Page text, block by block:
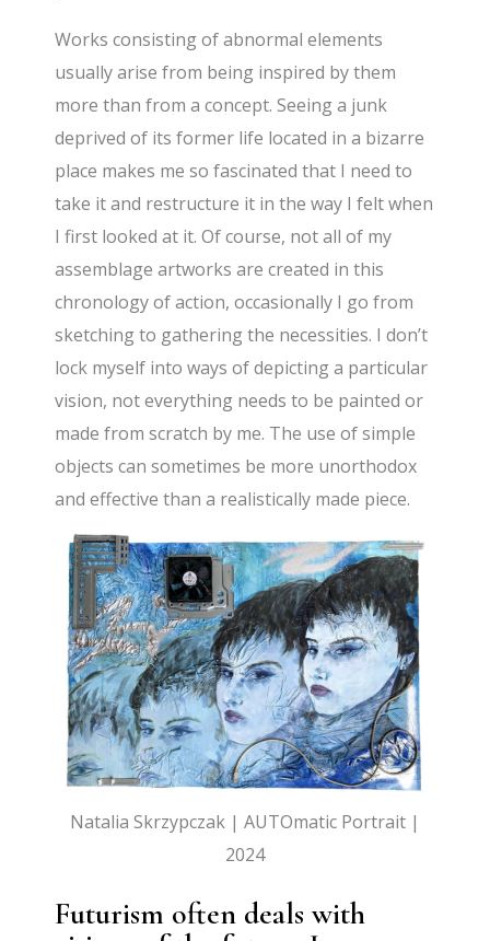
Works consisting of abnormal elements
usually arise from being inspired by them
more than from a concept. Seeing a junk
deprived of its former life located in a bizarre
place makes me so fascinated that I need to
take it and restructure it in the way I felt when
I first looked at it. Of course, not all of my
assemblage artworks are created in this
chronology of action, occasionally I go from
sketching to gathering the necessities. I don’t
lock myself into ways of depicting a particular
vision, not everything needs to be painted or
made from scratch by me. The use of simple
objects can sometimes be more unorthodox
and effective than a realistically made piece.
Natalia Skrzypczak | AUTOmatic Portrait |
2024
Futurism often deals with